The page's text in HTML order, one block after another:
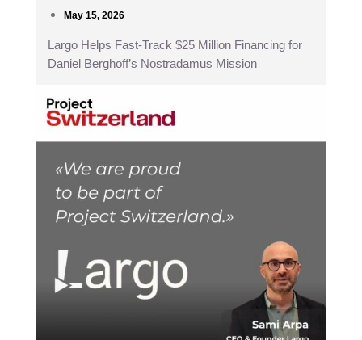
May 15, 2026
Largo Helps Fast-Track $25 Million Financing for
Daniel Berghoff’s Nostradamus Mission